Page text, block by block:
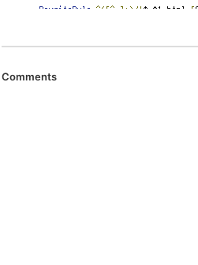
Comments